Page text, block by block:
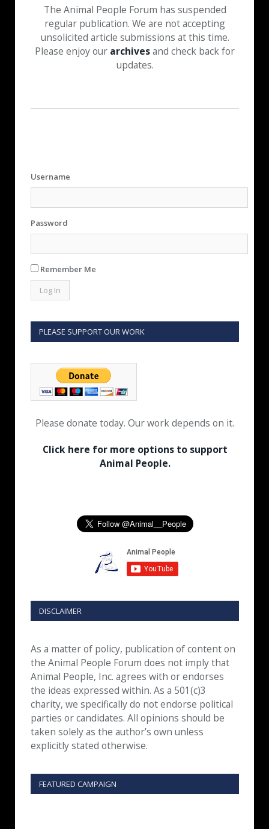
The Animal People Forum has suspended
regular publication. We are not accepting
unsolicited article submissions at this time.
Please enjoy our archivesand check back for
updates.
Username
Password
Remember Me
PLEASE SUPPORT OUR WORK
Please donate today. Our work depends on it.
Click here for more options to support
Animal People.
DISCLAIMER
As a matter of policy, publication of content on
the Animal People Forum does not imply that
Animal People, Inc. agrees with or endorses
the ideas expressed within. As a 501(c)3
charity, we specifically do not endorse political
parties or candidates. All opinions should be
taken solely as the author’s own unless
explicitly stated otherwise.
FEATURED CAMPAIGN